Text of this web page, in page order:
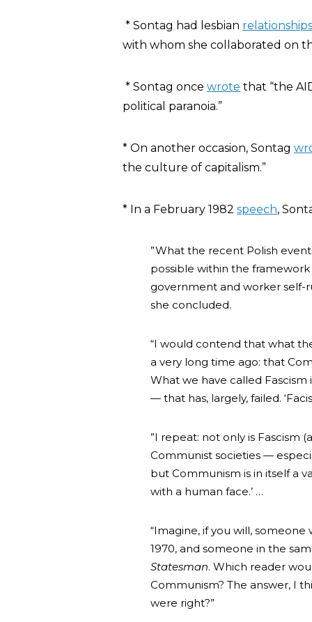
* Sontag had lesbian relationships
with whom she collaborated on
* Sontag once wrote that “the
political paranoia.”
* On another occasion, Sontag
the culture of capitalism.”
* In a February 1982 speech,
”What the recent Polish
possible within the
government and worker self-
she concluded.
“I would contend that what
a very long time ago: that
What we have called
— that has, largely, failed.
”I repeat: not only is Fascism
Communist societies —
but Communism is in itself a
with a human face.’ …
“Imagine, if you will,
1970, and someone in the
Statesman. Which reader
Communism? The answer, I
were right?”